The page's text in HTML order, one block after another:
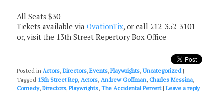
All Seats $30
Tickets available viaOvationTix, or call 212-352-3101
or, visit the 13th Street Repertory Box Office
Posted in Actors,Directors,Events,Playwrights,Uncategorized |
Tagged 13th Street Rep, Actors, Andrew Goffman,Charles Messina,
Comedy,Directors,Playwrights,The Accidental Pervert |Leave a reply